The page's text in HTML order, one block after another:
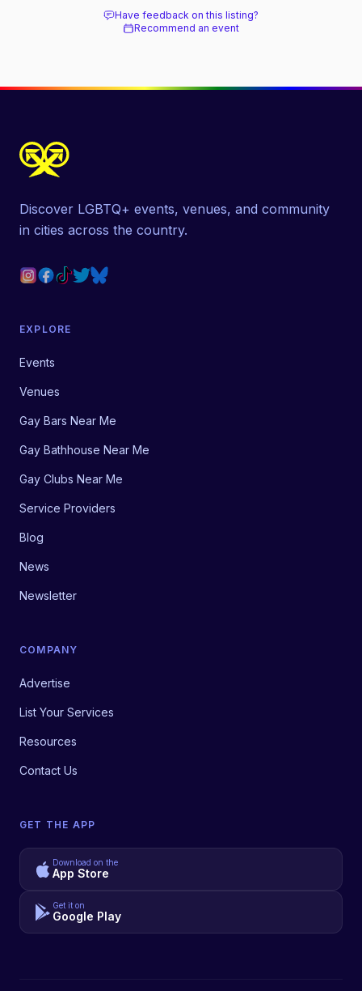
Have feedback on this listing?
Recommend an event
Discover LGBTQ+ events, venues, and community
in cities across the country.
EXPLORE
Events
Venues
Gay Bars Near Me
Gay Bathhouse Near Me
Gay Clubs Near Me
Service Providers
Blog
News
Newsletter
COMPANY
Advertise
List Your Services
Resources
Contact Us
GET THE APP
Download on the
App Store
Get it on
Google Play